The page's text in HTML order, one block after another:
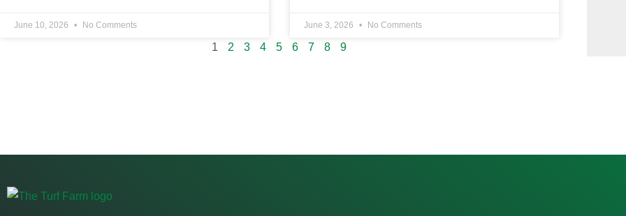
June 10, 2026 No Comments June 3, 2026 No Comments
1 2 3 4 5 6 7 8 9